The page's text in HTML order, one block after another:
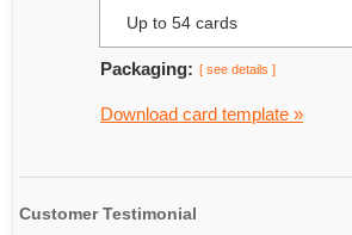
Packaging: [ see details ]
Download card template »
Customer Testimonial